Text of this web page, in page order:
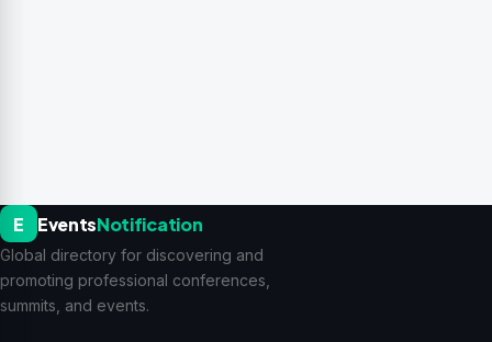
E EventsNotification
Global directory for discovering and
promoting professional conferences,
summits, and events.